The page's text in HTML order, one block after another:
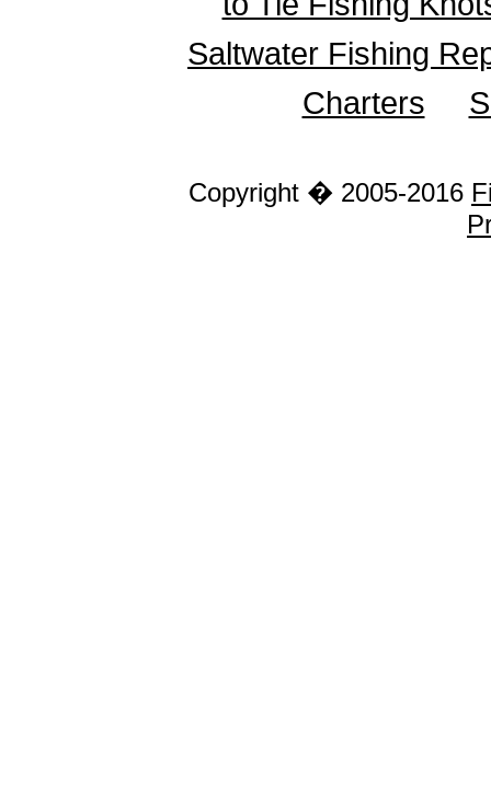
Saltwater Fishing
Charters
Copyright � 2005-2016